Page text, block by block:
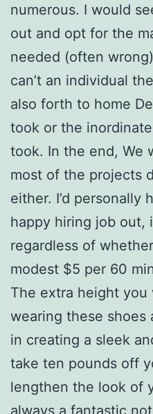
numerous. I would
out and opt for the
needed (often
can’t an individual
also forth to home
took or the
took. In the end, We
most of the projects
either. I’d personally
happy hiring job out,
regardless of
modest $5 per 60
The extra height you
wearing these shoes
in creating a sleek
take ten pounds off
lengthen the look of
always a fantastic